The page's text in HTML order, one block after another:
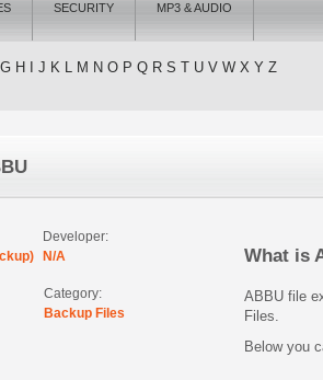
SECURITY MP3 & AUDIO
G H J K L M N O P Q R S T U V W X Y Z
Developer:
N/A
Category:
Backup Files
What is
ABBU file
Files.
Below you